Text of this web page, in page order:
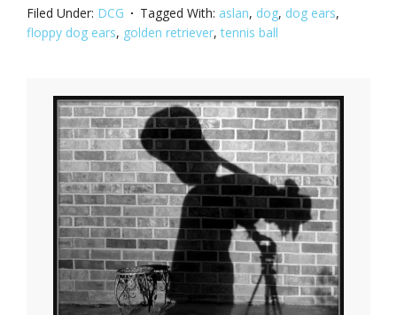
Filed Under: DCG Tagged With: aslan, dog, dog ears,
floppy dog ears, golden retriever,tennis ball